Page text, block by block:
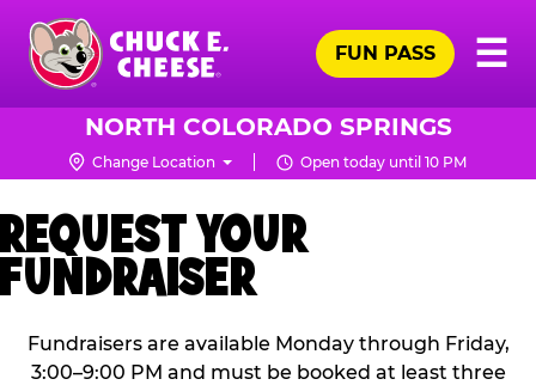
Skip
main
content
Chuck
Cheese
Logo
☰
FUN PASS
NORTH COLORADO SPRINGS
Change Location Open today until 10 PM
REQUEST YOUR
FUNDRAISER
Fundraisers are available Monday through Friday,
3:00–9:00 PM and must be booked at least three